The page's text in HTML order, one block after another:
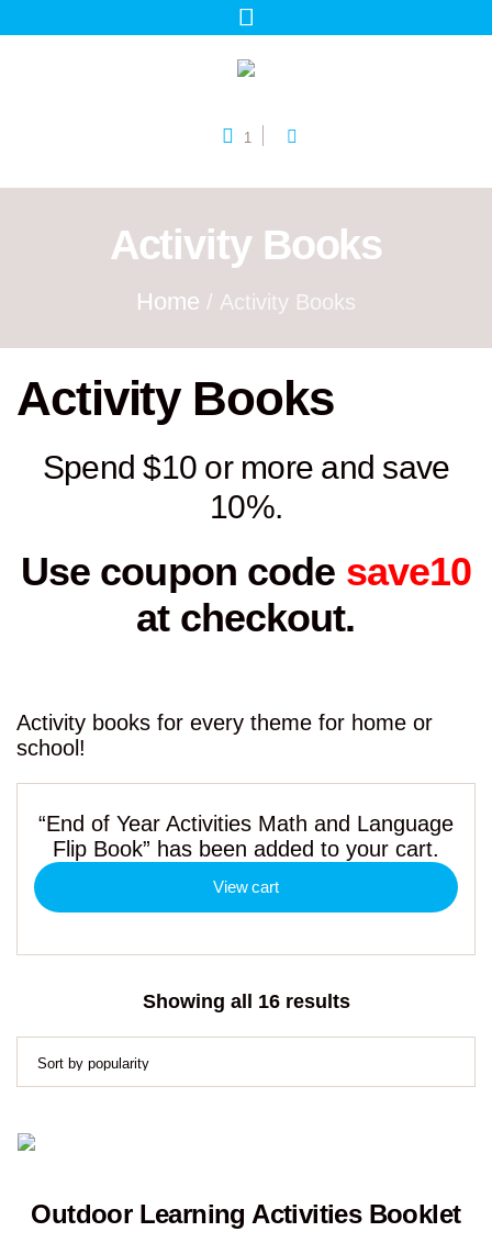
1
Activity Books
Home / Activity Books
Activity Books
Spend $10 or more and save
10%.
Use coupon code save10
at checkout.
Activity books for every theme for home or
school!
“End of Year Activities Math and Language
Flip Book” has been added to your cart.
View cart
Showing all 16 resultsSorted
Outdoor Learning Activities Booklet